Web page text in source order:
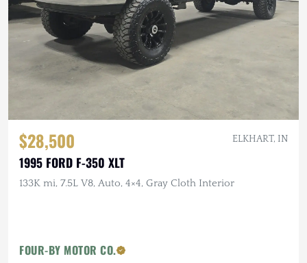
$28,500 ELKHART, IN
1995 FORD F-350 XLT
133K mi, 7.5L V8, Auto, 4×4, Gray Cloth Interior
FOUR-BY MOTOR CO.